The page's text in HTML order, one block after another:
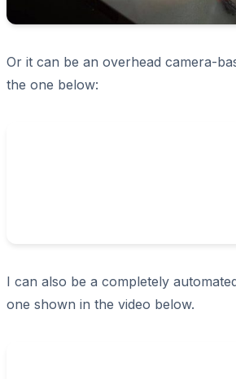
Or it can be an overhead camera-
the one below:
I can also be a completely
one shown in the video below.